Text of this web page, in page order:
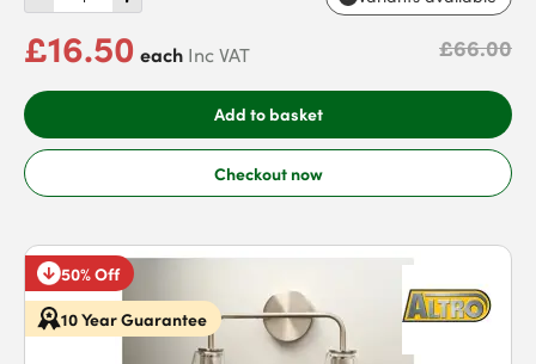
£16.50 each Inc VAT £66.00
Add to basket
Checkout now
50% Off
10 Year Guarantee